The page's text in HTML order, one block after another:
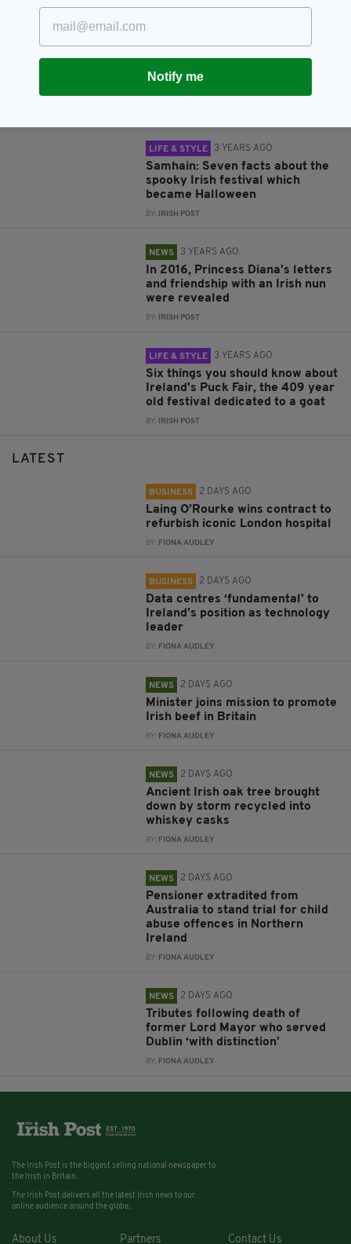
LIFE & STYLE 3 YEARS AGO
Samhain: Seven facts about the
spooky Irish festival which
became Halloween
BY: IRISH POST
NEWS 3 YEARS AGO
In 2016, Princess Diana's letters
and friendship with an Irish nun
were revealed
BY: IRISH POST
LIFE & STYLE 3 YEARS AGO
Six things you should know about
Ireland's Puck Fair, the 409 year
old festival dedicated to a goat
BY: IRISH POST
LATEST
BUSINESS 2 DAYS AGO
Laing O’Rourke wins contract to
refurbish iconic London hospital
BY: FIONA AUDLEY
BUSINESS 2 DAYS AGO
Data centres ‘fundamental’ to
Ireland’s position as technology
leader
BY: FIONA AUDLEY
NEWS 2 DAYS AGO
Minister joins mission to promote
Irish beef in Britain
BY: FIONA AUDLEY
NEWS 2 DAYS AGO
Ancient Irish oak tree brought
down by storm recycled into
whiskey casks
BY: FIONA AUDLEY
NEWS 2 DAYS AGO
Pensioner extradited from
Australia to stand trial for child
abuse offences in Northern
Ireland
BY: FIONA AUDLEY
NEWS 2 DAYS AGO
Tributes following death of
former Lord Mayor who served
Dublin ‘with distinction’
BY: FIONA AUDLEY
Notify me
The Irish Post is the biggest selling national newspaper to
the Irish in Britain.
The Irish Post delivers all the latest Irish news to our
online audience around the globe.
About Us Partners Contact Us